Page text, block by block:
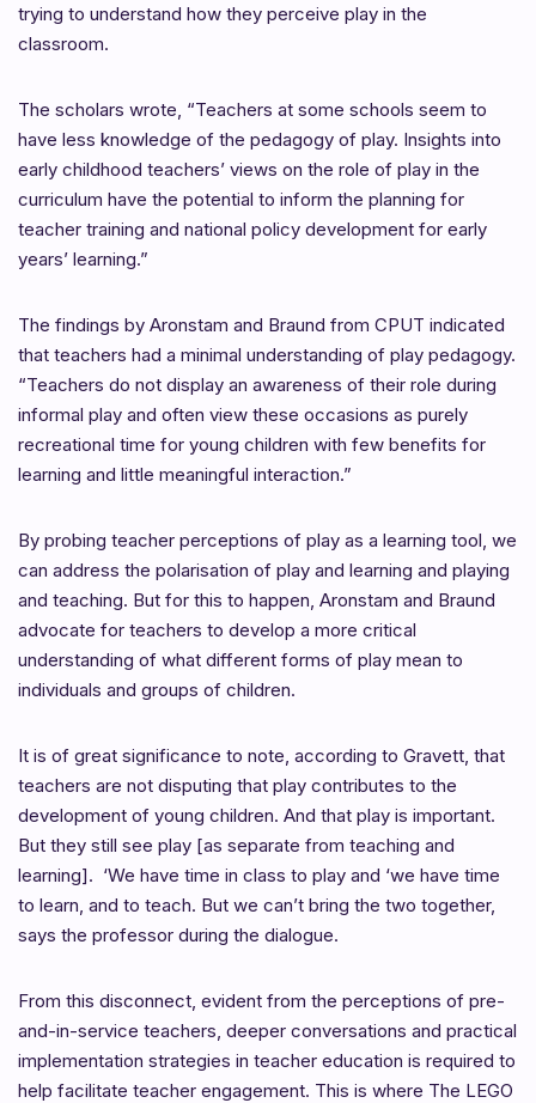
trying to understand how they perceive play in the
classroom.
The scholars wrote, “Teachers at some schools seem to
have less knowledge of the pedagogy of play. Insights into
early childhood teachers’ views on the role of play in the
curriculum have the potential to inform the planning for
teacher training and national policy development for early
years’ learning.”
The findings by Aronstam and Braund from CPUT indicated
that teachers had a minimal understanding of play pedagogy.
“Teachers do not display an awareness of their role during
informal play and often view these occasions as purely
recreational time for young children with few benefits for
learning and little meaningful interaction.”
By probing teacher perceptions of play as a learning tool, we
can address the polarisation of play and learning and playing
and teaching. But for this to happen, Aronstam and Braund
advocate for teachers to develop a more critical
understanding of what different forms of play mean to
individuals and groups of children.
It is of great significance to note, according to Gravett, that
teachers are not disputing that play contributes to the
development of young children. And that play is important.
But they still see play [as separate from teaching and
learning]. ‘We have time in class to play and ‘we have time
to learn, and to teach. But we can’t bring the two together,
says the professor during the dialogue.
From this disconnect, evident from the perceptions of pre-
and-in-service teachers, deeper conversations and practical
implementation strategies in teacher education is required to
help facilitate teacher engagement. This is where The LEGO